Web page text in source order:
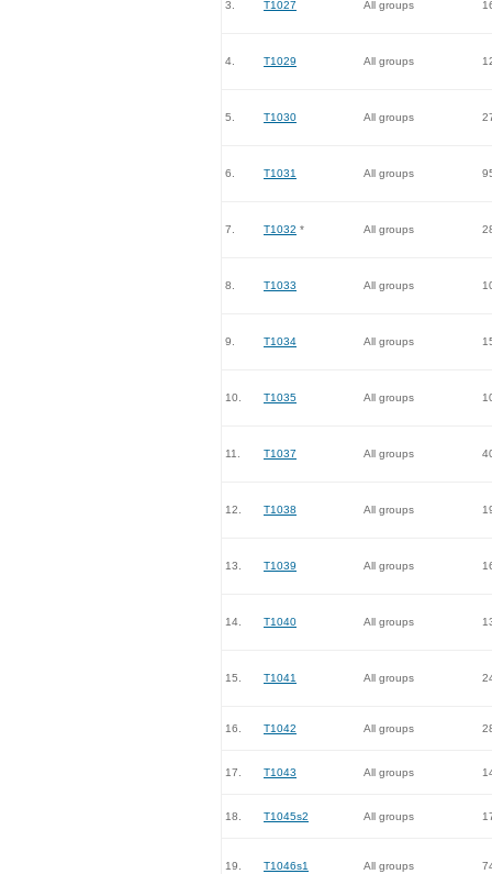
3. T1027 All groups
4. T1029 All groups
5. T1030 All groups
6. T1031 All groups
7. T1032 * All groups
8. T1033 All groups
9. T1034 All groups
10. T1035 All groups
11. T1037 All groups
12. T1038 All groups
13. T1039 All groups
14. T1040 All groups
15. T1041 All groups
16. T1042 All groups
17. T1043 All groups
18. T1045s2 All groups
19. T1046s1 All groups